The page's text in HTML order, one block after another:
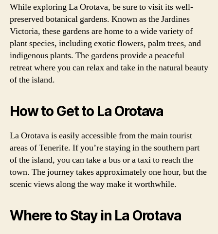
While exploring La Orotava, be sure to visit its well-
preserved botanical gardens. Known as the Jardines
Victoria, these gardens are home to a wide variety of
plant species, including exotic flowers, palm trees, and
indigenous plants. The gardens provide a peaceful
retreat where you can relax and take in the natural beauty
of the island.
How to Get to La Orotava
La Orotava is easily accessible from the main tourist
areas of Tenerife. If you’re staying in the southern part
of the island, you can take a bus or a taxi to reach the
town. The journey takes approximately one hour, but the
scenic views along the way make it worthwhile.
Where to Stay in La Orotava